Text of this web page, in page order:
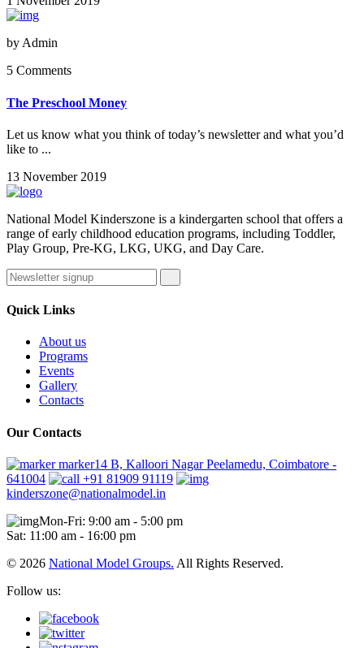
by Admin
5 Comments
The Preschool Money
Let us know what you think of today’s newsletter and what you’d
like to ...
13 November 2019
National Model Kinderszone is a kindergarten school that offers a
range of early childhood education programs, including Toddler,
Play Group, Pre-KG, LKG, UKG, and Day Care.
Quick Links
About us
Programs
Events
Gallery
Contacts
Our Contacts
marker14 B, Kalloori Nagar Peelamedu, Coimbatore -
641004
+91 81909 91119
kinderszone@nationalmodel.in
Mon-Fri: 9:00 am - 5:00 pm
Sat: 11:00 am - 16:00 pm
© 2026 National Model Groups. All Rights Reserved.
Follow us: